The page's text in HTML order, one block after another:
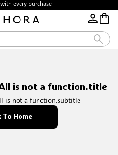
with every purchase
is not a function.title
is not a function.subtitle
To Home